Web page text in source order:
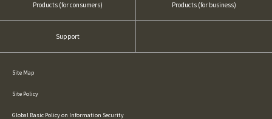
Products (for consumers) Products (for business)
Support
Site Map
Site Policy
Global Basic Policy on Information Security